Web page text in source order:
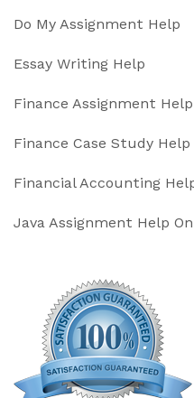
Do My Assignment Help
Essay Writing Help
Finance Assignment Help
Finance Case Study Help
Financial Accounting
Java Assignment Help